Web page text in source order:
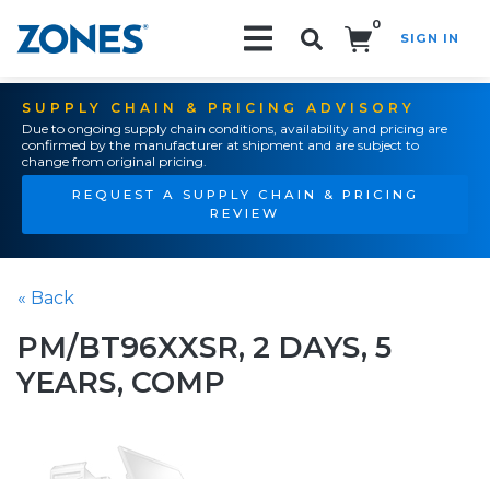
0
SIGN IN
SUPPLY CHAIN & PRICING ADVISORY
Due to ongoing supply chain conditions, availability and pricing are
confirmed by the manufacturer at shipment and are subject to
change from original pricing.
REQUEST A SUPPLY CHAIN & PRICING
REVIEW
« Back
PM/BT96XXSR, 2 DAYS, 5
YEARS, COMP